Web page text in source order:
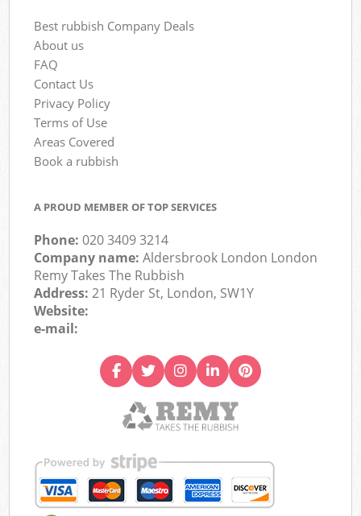
Best rubbish Company Deals
About us
FAQ
Contact Us
Privacy Policy
Terms of Use
Areas Covered
Book a rubbish
A PROUD MEMBER OF TOP SERVICES
Phone:020 3409 3214
Company name:Aldersbrook London London
Remy Takes The Rubbish
Address:21 Ryder St, London, SW1Y
Website:
e-mail: